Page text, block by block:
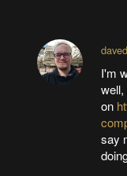
I'm
on
say